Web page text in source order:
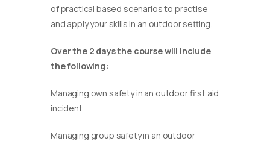
of practical based scenarios to practise
and apply your skills in an outdoor setting.
Over the 2 days the course will include
the following:
Managing own safety in an outdoor first aid
incident
Managing group safety in an outdoor